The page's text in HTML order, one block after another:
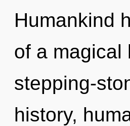
Humankind
of a magical
stepping-
history,